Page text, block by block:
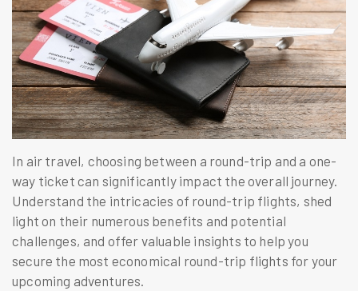
In air travel, choosing between a round-trip and a one-
way ticket can significantly impact the overall journey.
Understand the intricacies of round-trip flights, shed
light on their numerous benefits and potential
challenges, and offer valuable insights to help you
secure the most economical round-trip flights for your
upcoming adventures.